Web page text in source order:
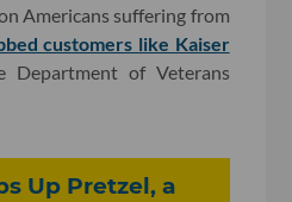
Americans suffering from
customers like Kaiser
Department of Veterans
Up Pretzel, a